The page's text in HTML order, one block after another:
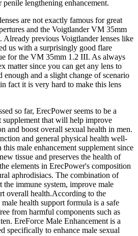
lengthening enhancement.
are not exactly famous for great
and the Voigtlander VM 35mm
Already previous Voigtlander lenses like
us with a surprisingly good flare
for the VM 35mm 1.2 III. As always
matter since you can get any lens to
and a slight change of scenario
fact it is very hard to make this lens
so far, ErecPower seems to be a
supplement that will help improve
and boost overall sexual health in men.
and general physical health well-
male enhancement supplement since
tissue and preserves the health of
elements in ErecPower's composition
aphrodisiacs. The combination of
the immune system, improve male
overall health.According to the
health support formula is a safe
from harmful components such as
EreForce Male Enhancement is a
specifically to enhance male sexual